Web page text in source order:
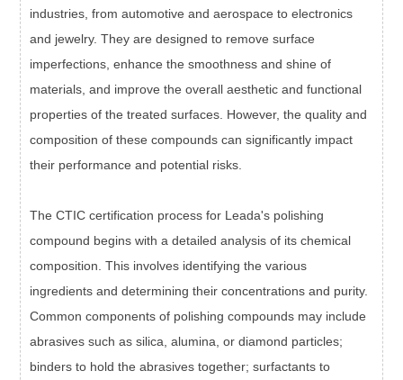
industries, from automotive and aerospace to electronics
and jewelry. They are designed to remove surface
imperfections, enhance the smoothness and shine of
materials, and improve the overall aesthetic and functional
properties of the treated surfaces. However, the quality and
composition of these compounds can significantly impact
their performance and potential risks.
The CTIC certification process for Leada's polishing
compound begins with a detailed analysis of its chemical
composition. This involves identifying the various
ingredients and determining their concentrations and purity.
Common components of polishing compounds may include
abrasives such as silica, alumina, or diamond particles;
binders to hold the abrasives together; surfactants to